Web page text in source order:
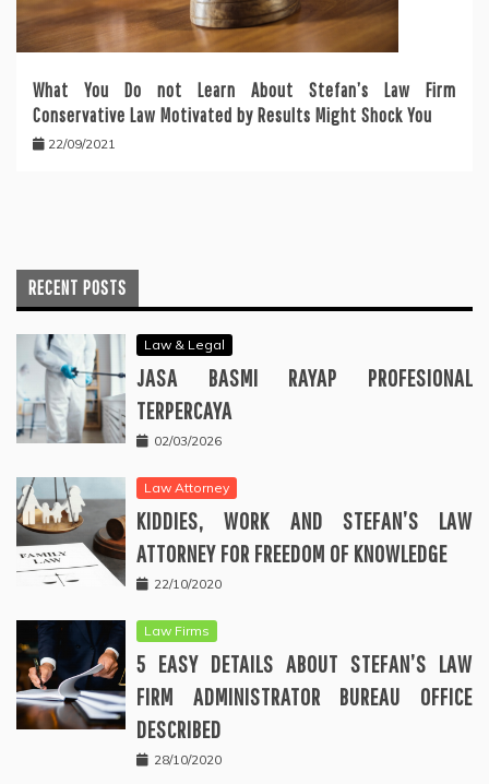
What You Do not Learn About Stefan’s Law Firm
Conservative Law Motivated by Results Might Shock You
22/09/2021
RECENT POSTS
Law & Legal
JASA BASMI RAYAP PROFESIONAL
TERPERCAYA
02/03/2026
Law Attorney
KIDDIES, WORK AND STEFAN’S LAW
ATTORNEY FOR FREEDOM OF KNOWLEDGE
22/10/2020
Law Firms
5 EASY DETAILS ABOUT STEFAN’S LAW
FIRM ADMINISTRATOR BUREAU OFFICE
DESCRIBED
28/10/2020